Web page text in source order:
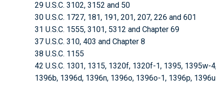
29 U.S.C. 3102, 3152 and 50
30 U.S.C. 1727, 181, 191, 201, 207, 226 and 601
31 U.S.C. 1555, 3101, 5312 and Chapter 69
37 U.S.C. 310, 403 and Chapter 8
38 U.S.C. 1155
42 U.S.C. 1301, 1315, 1320f, 1320f-1, 1395, 1395w-
1396b, 1396d, 1396n, 1396o, 1396o-1, 1396p,